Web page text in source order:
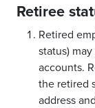
Retiree
Retired
status)
accounts.
the retired
address